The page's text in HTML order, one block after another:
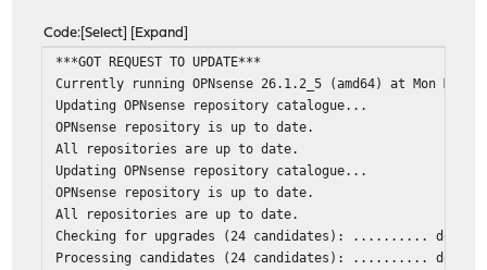
Code Select Expand
***GOT REQUEST TO UPDATE***
Currently running OPNsense 26.1.2_5 (amd64) at Mon Mar
Updating OPNsense repository catalogue...
OPNsense repository is up to date.
All repositories are up to date.
Updating OPNsense repository catalogue...
OPNsense repository is up to date.
All repositories are up to date.
Checking for upgrades (24 candidates): .......... done
Processing candidates (24 candidates): .......... done